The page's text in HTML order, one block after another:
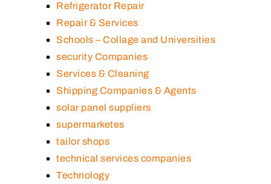
Refrigerator Repair
Repair & Services
Schools – Collage and Universities
security Companies
Services & Cleaning
Shipping Companies & Agents
solar panel suppliers
supermarketes
tailor shops
technical services companies
Technology